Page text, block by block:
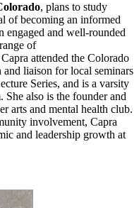
, plans to study
of becoming an informed
engaged and well‑rounded
of
attended the Colorado
and liaison for local seminars
Series, and is a varsity
She also is the founder and
arts and mental health club.
involvement, Capra
and leadership growth at